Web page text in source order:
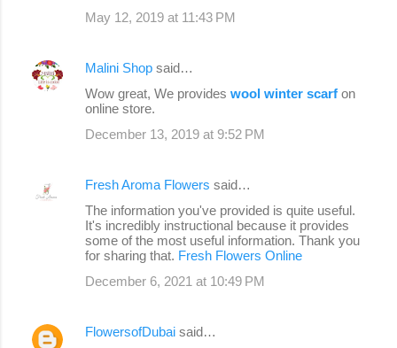
May 12, 2019 at 11:43 PM
Malini Shop said…
Wow great, We provides wool winter scarf on
online store.
December 13, 2019 at 9:52 PM
Fresh Aroma Flowers said…
The information you've provided is quite useful.
It's incredibly instructional because it provides
some of the most useful information. Thank you
for sharing that. Fresh Flowers Online
December 6, 2021 at 10:49 PM
FlowersofDubai said…